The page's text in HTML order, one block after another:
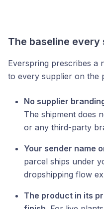
The baseline every
Everspring prescribes a
to every supplier on the
No supplier
The shipment does
or any third-party
Your sender name
parcel ships under
dropshipping flow
The product in its